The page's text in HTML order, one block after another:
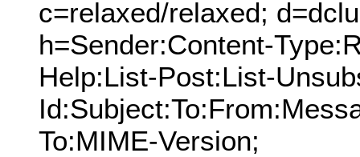
c=relaxed/relaxed;
h=Sender:Content-
Help:List-Post:List-
To:MIME-Version;